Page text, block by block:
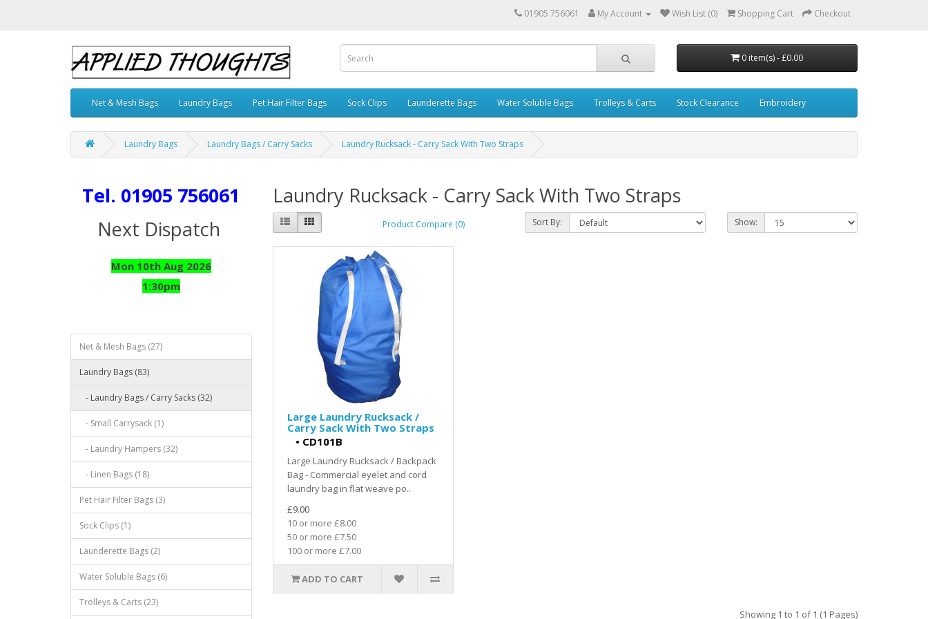
01905 756061 My Account Wish List (0) Shopping Cart Checkout
0 item(s) - £0.00
Net & Mesh Bags Laundry Bags Pet Hair Filter Bags Sock Clips Launderette Bags Water Soluble Bags Trolleys & Carts Stock Clearance Embroidery
Laundry Bags Laundry Bags / Carry Sacks Laundry Rucksack - Carry Sack With Two Straps
Tel. 01905 756061
Next Dispatch
Mon 10th Aug 2026
1:30pm
Net & Mesh Bags (27)
Laundry Bags (83)
- Laundry Bags / Carry Sacks (32)
- Small Carrysack (1)
- Laundry Hampers (32)
- Linen Bags (18)
Pet Hair Filter Bags (3)
Sock Clips (1)
Launderette Bags (2)
Water Soluble Bags (6)
Trolleys & Carts (23)
Laundry Rucksack - Carry Sack With Two Straps
Product Compare (0) Sort By: Show:
Large Laundry Rucksack /
Carry Sack With Two Straps
• CD101B
Large Laundry Rucksack / Backpack
Bag - Commercial eyelet and cord
laundry bag in flat weave po..
£9.00
10 or more £8.00
50 or more £7.50
100 or more £7.00
ADD TO CART
Showing 1 to 1 of 1 (1 Pages)